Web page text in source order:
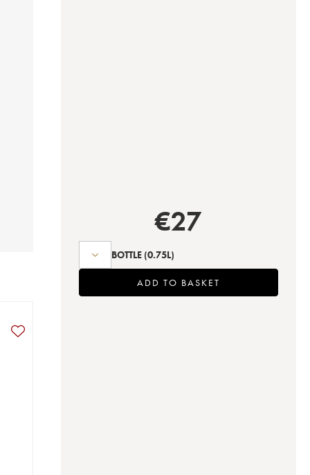
€27
BOTTLE (0.75L)
ADD TO BASKET